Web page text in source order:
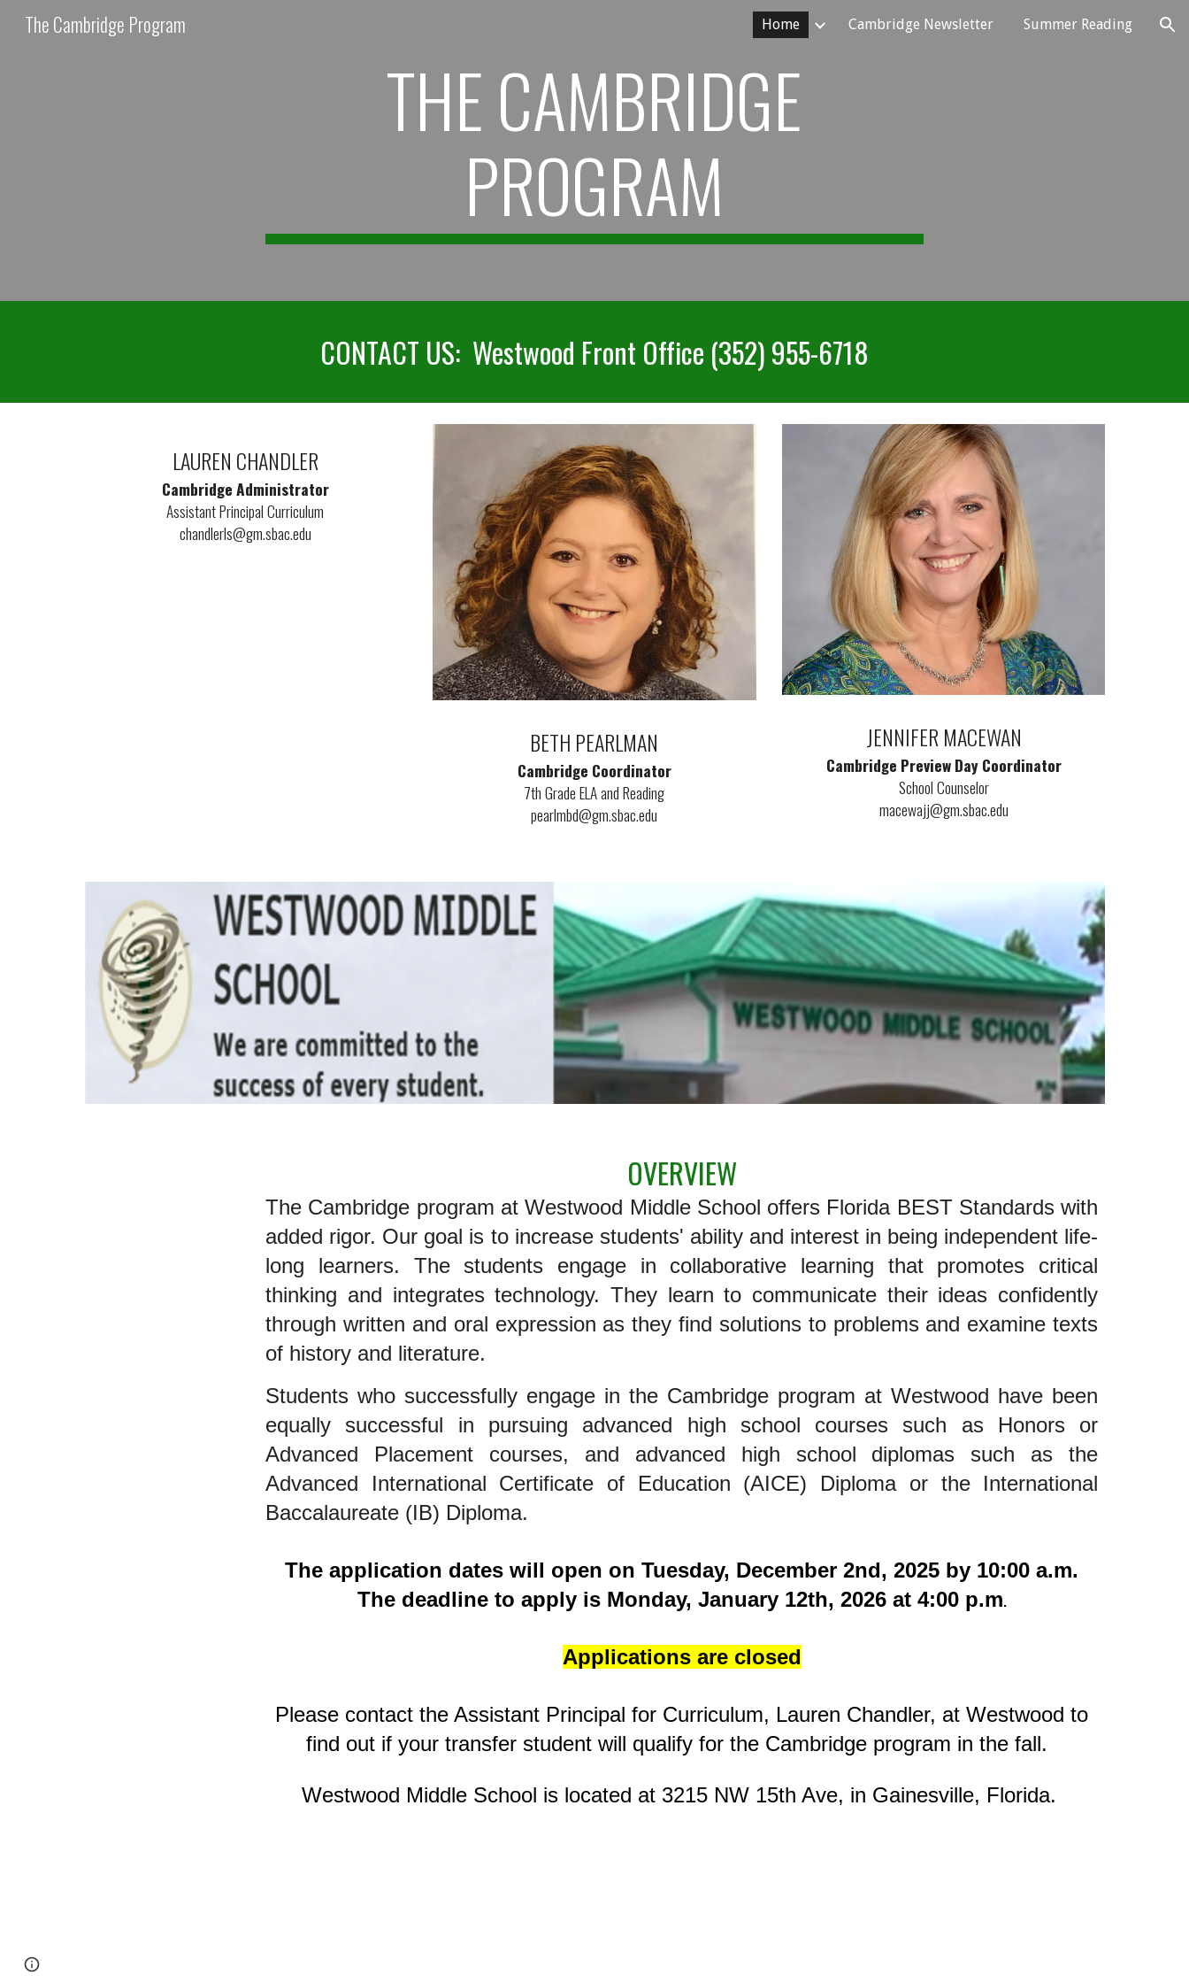
Skip to navigation
The Cambridge Program Home Cambridge Newsletter Summer Reading
THE CAMBRIDGE
PROGRAM
CONTACT US: Westwood Front Office (352) 955-6718
LAUREN CHANDLER
Cambridge Administrator
Assistant Principal Curriculum
chandlerls@gm.sbac.edu
BETH PEARLMAN
Cambridge Coordinator
7th Grade ELA and Reading
pearlmbd@gm.sbac.edu
JENNIFER MACEWAN
Cambridge Preview Day Coordinator
School Counselor
macewajj@gm.sbac.edu
OVERVIEW
The Cambridge program at Westwood Middle School offers Florida BEST Standards with
added rigor. Our goal is to increase students' ability and interest in being independent life-
long learners. The students engage in collaborative learning that promotes critical
thinking and integrates technology. They learn to communicate their ideas confidently
through written and oral expression as they find solutions to problems and examine texts
of history and literature.
Students who successfully engage in the Cambridge program at Westwood have been
equally successful in pursuing advanced high school courses such as Honors or
Advanced Placement courses, and advanced high school diplomas such as the
Advanced International Certificate of Education (AICE) Diploma or the International
Baccalaureate (IB) Diploma.
The application dates will open on Tuesday, December 2nd, 2025 by 10:00 a.m.
The deadline to apply is Monday, January 12th, 2026 at 4:00 p.m.
Applications are closed
Please contact the Assistant Principal for Curriculum, Lauren Chandler, at Westwood to
find out if your transfer student will qualify for the Cambridge program in the fall.
Westwood Middle School is located at 3215 NW 15th Ave, in Gainesville, Florida.